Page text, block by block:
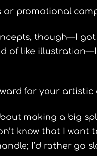
promotional
though—I
of like
for your artistic
making a big
know that I want
I’d rather go